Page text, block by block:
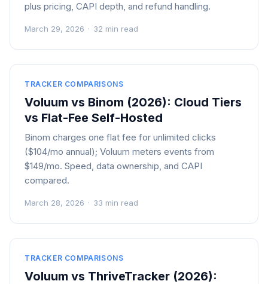
plus pricing, CAPI depth, and refund handling.
March 29, 2026 · 32 min read
TRACKER COMPARISONS
Voluum vs Binom (2026): Cloud Tiers
vs Flat-Fee Self-Hosted
Binom charges one flat fee for unlimited clicks
($104/mo annual); Voluum meters events from
$149/mo. Speed, data ownership, and CAPI
compared.
March 28, 2026 · 33 min read
TRACKER COMPARISONS
Voluum vs ThriveTracker (2026):